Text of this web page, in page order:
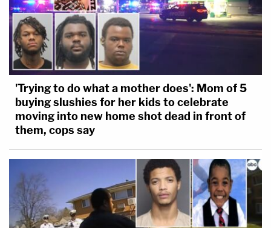
'Trying to do what a mother does': Mom of 5
buying slushies for her kids to celebrate
moving into new home shot dead in front of
them, cops say